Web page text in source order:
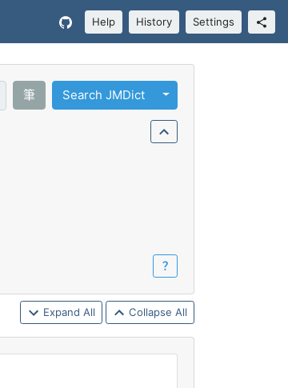
Help History Settings
Query (Regex)
筆 Search JMDict Toggle Dropdown
？
Expand All Collapse All